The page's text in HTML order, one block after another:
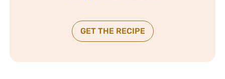
GET THE RECIPE